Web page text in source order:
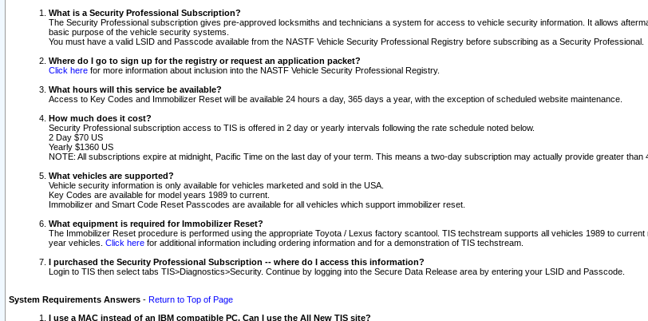
What is a Security Professional Subscription?
The Security Professional subscription gives pre-approved locksmiths and technicians a system for access to vehicle security information. It allows
basic purpose of the vehicle security systems.
You must have a valid LSID and Passcode available from the NASTF Vehicle Security Professional Registry before subscribing as a Security Professional.
Where do I go to sign up for the registry or request an application packet?
Click here for more information about inclusion into the NASTF Vehicle Security Professional Registry.
What hours will this service be available?
Access to Key Codes and Immobilizer Reset will be available 24 hours a day, 365 days a year, with the exception of scheduled website maintenance.
How much does it cost?
Security Professional subscription access to TIS is offered in 2 day or yearly intervals following the rate schedule noted below.
2 Day $70 US
Yearly $1360 US
NOTE: All subscriptions expire at midnight, Pacific Time on the last day of your term. This means a two-day subscription may actually provide greater than
What vehicles are supported?
Vehicle security information is only available for vehicles marketed and sold in the USA.
Key Codes are available for model years 1989 to current.
Immobilizer and Smart Code Reset Passcodes are available for all vehicles which support immobilizer reset.
What equipment is required for Immobilizer Reset?
The Immobilizer Reset procedure is performed using the appropriate Toyota / Lexus factory scantool. TIS techstream supports all vehicles 1989 to
year vehicles. Click here for additional information including ordering information and for a demonstration of TIS techstream.
I purchased the Security Professional Subscription -- where do I access this information?
Login to TIS then select tabs TIS>Diagnostics>Security. Continue by logging into the Secure Data Release area by entering your LSID and Passcode.
System Requirements Answers - Return to Top of Page
I use a MAC instead of an IBM compatible PC. Can I use the All New TIS site?